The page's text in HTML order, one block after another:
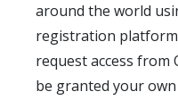
around the world
registration
request access from
be granted your